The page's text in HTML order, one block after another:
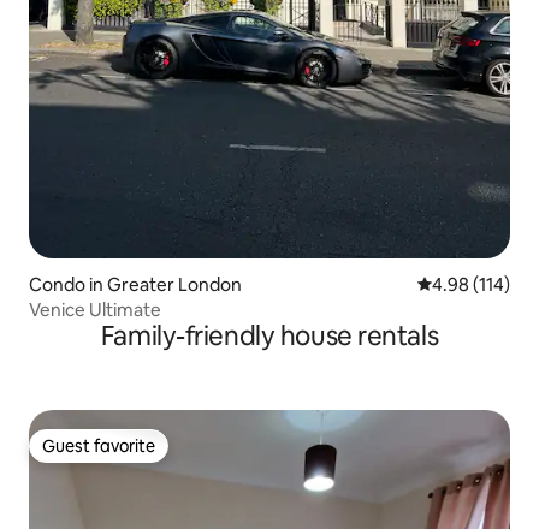
Condo in Greater London 4.98 out of 5
4.98 (114)
Venice Ultimate
Family-friendly house rentals
Guest favorite
Guest favorite